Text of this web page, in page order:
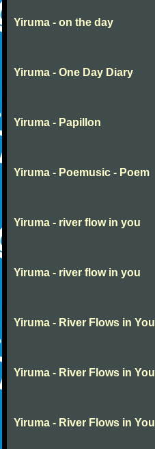
Yiruma - on the day
Yiruma - One Day Diary
Yiruma - Papillon
Yiruma - Poemusic - Poem
Yiruma - river flow in you
Yiruma - river flow in you
Yiruma - River Flows in You
Yiruma - River Flows in You
Yiruma - River Flows in You